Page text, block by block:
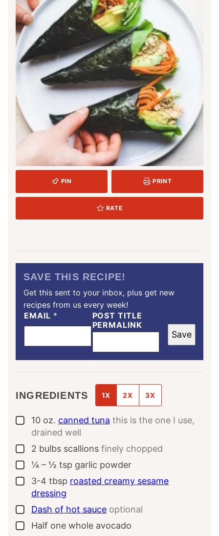
PIN PRINT
RATE
SAVE THIS RECIPE!
Get this sent to your inbox, plus get new
recipes from us every week!
EMAIL *
POST TITLE
PERMALINK
Save
INGREDIENTS 1X 2X 3X
▢
10 oz. canned tuna this is the one I use,
drained well
▢
2 bulbs scallions finely chopped
▢
¼ – ½ tsp garlic powder
▢
3-4 tbsp roasted creamy sesame
dressing
▢
Dash of hot sauce optional
▢
Half one whole avocado